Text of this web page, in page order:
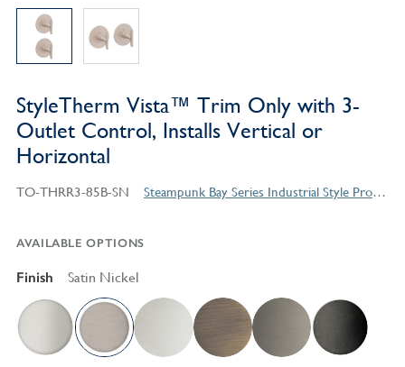
StyleTherm Vista™ Trim Only with 3-
Outlet Control, Installs Vertical or
Horizontal
TO-THRR3-85B-SN Steampunk Bay Series Industrial Style Products
AVAILABLE OPTIONS
Finish Satin Nickel